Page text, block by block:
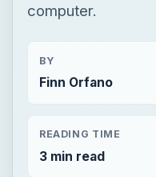
computer.
BY
Finn Orfano
READING TIME
3 min read